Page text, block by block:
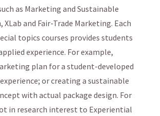
as Marketing and Sustainable
XLab and Fair-Trade Marketing. Each
topics courses provides students
experience. For example,
plan for a student-developed
or creating a sustainable
with actual package design. For
in research interest to Experiential